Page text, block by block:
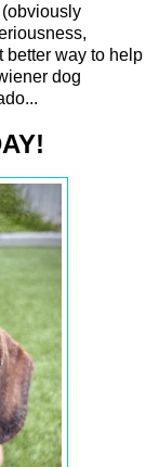
better way to help
dog